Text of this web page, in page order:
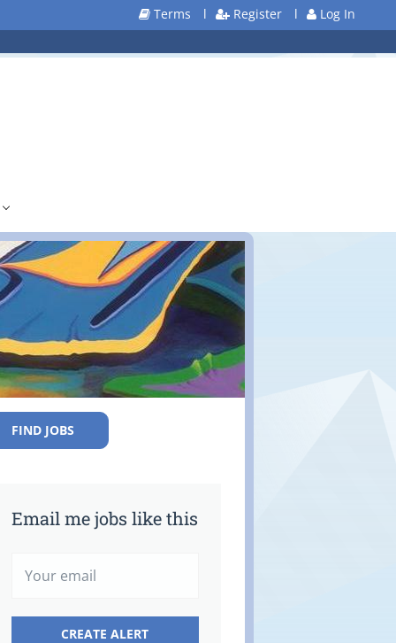
Terms l Register l Log In
FIND JOBS
Email me jobs like this